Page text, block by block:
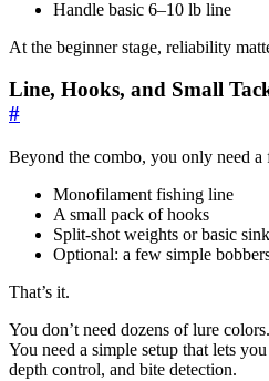
Handle basic 6–10 lb line
At the beginner stage, reliability
Line, Hooks, and Small
#
Beyond the combo, you only need a
Monofilament fishing line
A small pack of hooks
Split-shot weights or basic
Optional: a few simple
That’s it.
You don’t need dozens of lure
You need a simple setup that lets
depth control, and bite detection.